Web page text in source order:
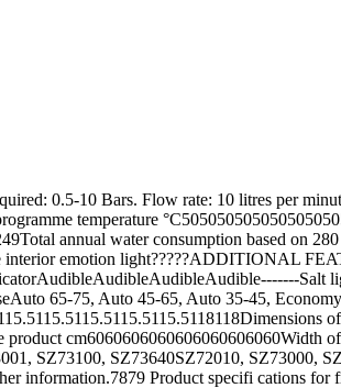
0.5-10 Bars. Flow rate: 10
temperature
annual water consumption based
emotion light?????ADDITIONAL
65-75, Auto 45-65, Auto 35-45,
SZ73100, SZ73640SZ72010, SZ73000,
information.7879 Product specifi cations for